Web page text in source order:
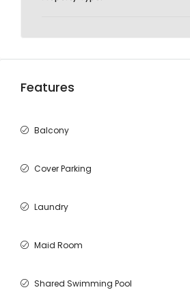
Features
Balcony
Cover Parking
Laundry
Maid Room
Shared Swimming Pool